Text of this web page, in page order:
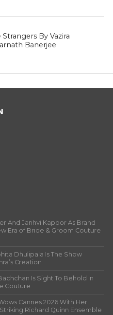
By Vazira
Banerjee
And Janhvi Kapoor As Brand
Era of Bride & Groom Couture
Dhulipala Is The Show
Creation
Is Sight To Behold In
Couture
Cannes 2026 With Her
Richard Quinn Ensemble